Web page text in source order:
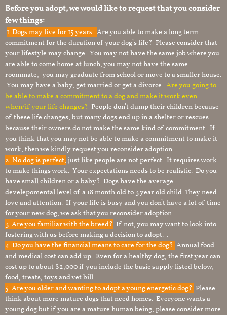
Before you adopt, we would like to request that you consider
few things:
1.Dogs may live for 15 years. Are you able to make a long term
commitment for the duration of your dog’s life? Please consider that
your lifestyle may change. You may not have the same job where you
are able to come home at lunch, you may not have the same
roommate, you may graduate from school or move to a smaller house.
You may have a baby, get married or get a divorce. Are you going to
be able to make a commitment to a dog and make it work even
when/if your life changes? People don’t dump their children because
of these life changes, but many dogs end up in a shelter or rescues
because their owners do not make the same kind of commitment. If
you think that you may not be able to make a commitment to make it
work, then we kindly request you reconsider adoption.
2. No dog is perfect, just like people are not perfect. It requires work
to make things work. Your expectations needs to be realistic. Do you
have small children or a baby? Dogs have the average
develepomental level of a 18 month old to 3 year old child. They need
love and attention. If your life is busy and you don’t have a lot of time
for your new dog, we ask that you reconsider adoption.
3. Are you familiar with the breed? If not, you may want to look into
fostering with us before making a decision to adopt. .
4. Do you have the financial means to care for the dog? Annual food
and medical cost can add up. Even for a healthy dog, the first year can
cost up to about $2,000 if you include the basic supply listed below,
food, treats, toys and vet bill.
5. Are you older and wanting to adopt a young energetic dog? Please
think about more mature dogs that need homes. Everyone wants a
young dog but if you are a mature human being, please consider more